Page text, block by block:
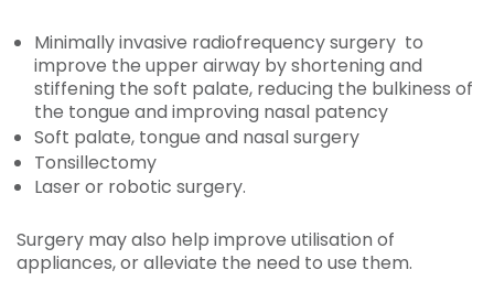
Minimally invasive radiofrequency surgery to
improve the upper airway by shortening and
stiffening the soft palate, reducing the bulkiness of
the tongue and improving nasal patency
Soft palate, tongue and nasal surgery
Tonsillectomy
Laser or robotic surgery.
Surgery may also help improve utilisation of
appliances, or alleviate the need to use them.